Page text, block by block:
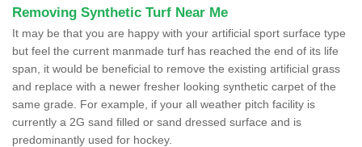
Removing Synthetic Turf Near Me
It may be that you are happy with your artificial sport surface type
but feel the current manmade turf has reached the end of its life
span, it would be beneficial to remove the existing artificial grass
and replace with a newer fresher looking synthetic carpet of the
same grade. For example, if your all weather pitch facility is
currently a 2G sand filled or sand dressed surface and is
predominantly used for hockey.